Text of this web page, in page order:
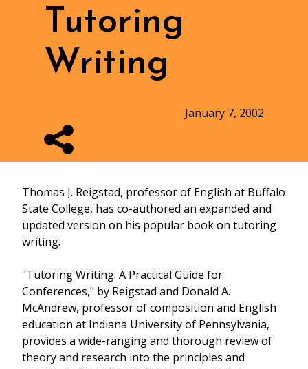
Tutoring
Writing
January 7, 2002
Thomas J. Reigstad, professor of English at Buffalo
State College, has co-authored an expanded and
updated version on his popular book on tutoring
writing.
"Tutoring Writing: A Practical Guide for
Conferences," by Reigstad and Donald A.
McAndrew, professor of composition and English
education at Indiana University of Pennsylvania,
provides a wide-ranging and thorough review of
theory and research into the principles and